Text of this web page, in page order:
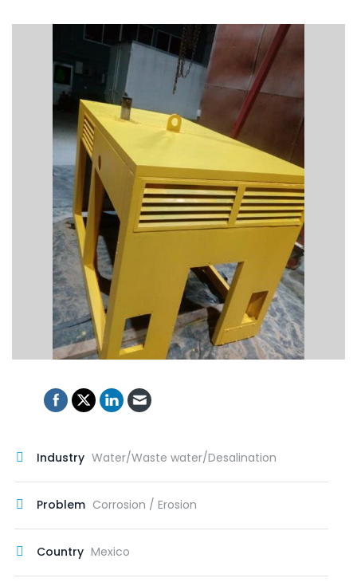
Industry Water/Waste water/Desalination
Problem Corrosion / Erosion
Country Mexico